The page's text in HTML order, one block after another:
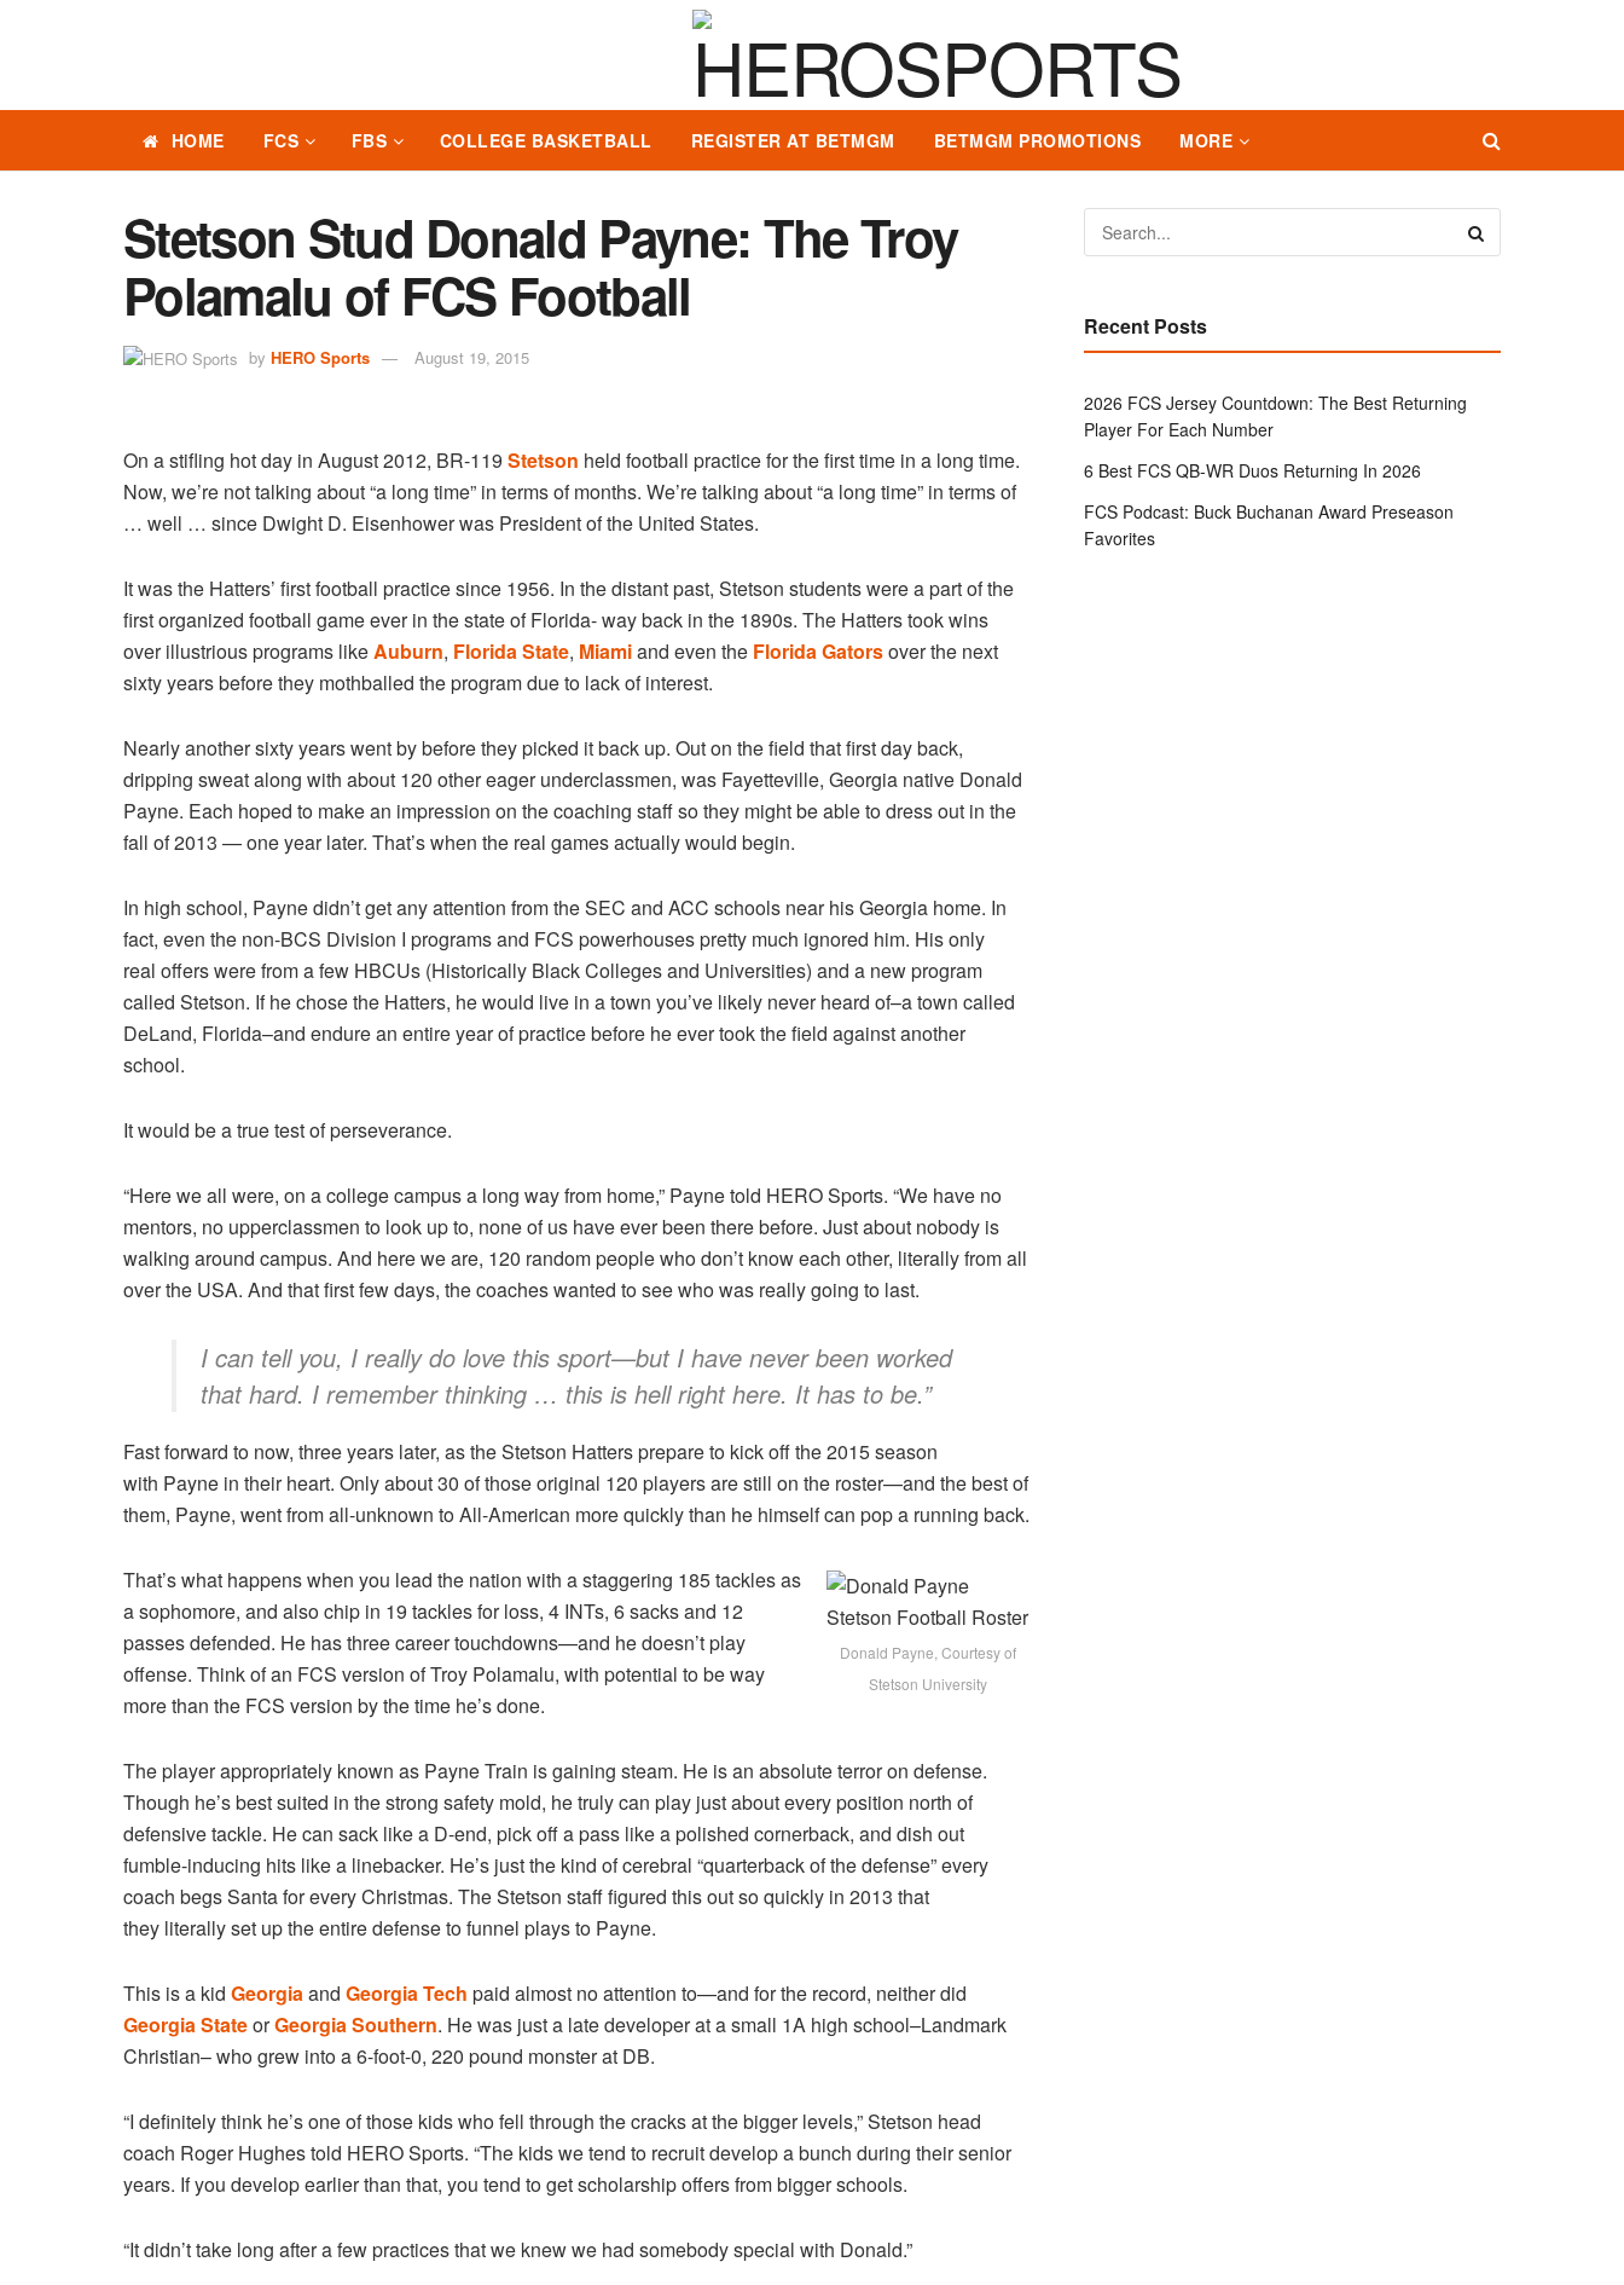
HOME FCS FBS COLLEGE BASKETBALL REGISTER AT BETMGM BETMGM PROMOTIONS MORE
Stetson Stud Donald Payne: The Troy
Polamalu of FCS Football
by HERO Sports August 19, 2015
On a stifling hot day in August 2012, BR-119 Stetson held football practice for the first time in a long time.
Now, we’re not talking about “a long time” in terms of months. We’re talking about “a long time” in terms of
… well … since Dwight D. Eisenhower was President of the United States.
It was the Hatters’ first football practice since 1956. In the distant past, Stetson students were a part of the
first organized football game ever in the state of Florida- way back in the 1890s. The Hatters took wins
over illustrious programs likeAuburn, Florida State, Miamiand even the Florida Gatorsover the next
sixty years before they mothballed the program due to lack of interest.
Nearly another sixty years went by before they picked it back up. Out on the field that first day back,
dripping sweat along with about 120 other eager underclassmen, was Fayetteville, Georgia native Donald
Payne. Each hoped to make an impression on the coaching staff so they might be able to dress out in the
fall of 2013 — one year later. That’s when the real games actually would begin.
In high school, Payne didn’t get any attention from the SEC and ACC schools near his Georgia home. In
fact, even the non-BCS Division I programs and FCS powerhouses pretty much ignored him. His only
real offers were from a few HBCUs (Historically Black Colleges and Universities) and a new program
called Stetson. If he chose the Hatters, he would live in a town you’ve likely never heard of–a town called
DeLand, Florida–and endure an entire year of practice before he ever took the field against another
school.
It would be a true test of perseverance.
“Here we all were, on a college campus a long way from home,” Payne told HERO Sports. “We have no
mentors, no upperclassmen to look up to, none of us have ever been there before. Just about nobody is
walking around campus. And here we are, 120 random people who don’t know each other, literally from all
over the USA. And that first few days, the coaches wanted to see who was really going to last.
I can tell you, I really do love this sport—but I have never been worked
that hard. I remember thinking … this is hell right here. It has to be.”
Fast forward to now, three years later, as the Stetson Hatters prepare to kick off the 2015 season
with Payne in their heart. Only about 30 of those original 120 players are still on the roster—and the best of
them, Payne, went from all-unknown to All-American more quickly than he himself can pop a running back.
Donald Payne, Courtesy of
Stetson University
That’s what happens when you lead the nation with a staggering 185 tackles as
a sophomore, and also chip in 19 tackles for loss, 4 INTs, 6 sacks and 12
passes defended. He has three career touchdowns—and he doesn’t play
offense. Think of an FCS version of Troy Polamalu, with potential to be way
more than the FCS version by the time he’s done.
The player appropriately known as Payne Train is gaining steam. He is an absolute terror on defense.
Though he’s best suited in the strong safety mold, he truly can play just about every position north of
defensive tackle. He can sack like a D-end, pick off a pass like a polished cornerback, and dish out
fumble-inducing hits like a linebacker. He’s just the kind of cerebral “quarterback of the defense” every
coach begs Santa for every Christmas. The Stetson staff figured this out so quickly in 2013 that
they literally set up the entire defense to funnel plays to Payne.
This is a kid Georgiaand Georgia Tech paid almost no attention to—and for the record, neither did
Georgia StateorGeorgia Southern. He was just a late developer at a small 1A high school–Landmark
Christian– who grew into a 6-foot-0, 220 pound monster at DB.
“I definitely think he’s one of those kids who fell through the cracks at the bigger levels,” Stetson head
coach Roger Hughes told HERO Sports. “The kids we tend to recruit develop a bunch during their senior
years. If you develop earlier than that, you tend to get scholarship offers from bigger schools.
“It didn’t take long after a few practices that we knew we had somebody special with Donald.”
Recent Posts
2026 FCS Jersey Countdown: The Best Returning
Player For Each Number
6 Best FCS QB-WR Duos Returning In 2026
FCS Podcast: Buck Buchanan Award Preseason
Favorites